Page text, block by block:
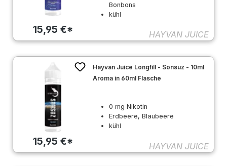
15,95 €*
Bonbons
kühl
HAYVAN JUICE
15,95 €*
Hayvan Juice Longfill - Sonsuz - 10ml
Aroma in 60ml Flasche
0 mg Nikotin
Erdbeere, Blaubeere
kühl
HAYVAN JUICE